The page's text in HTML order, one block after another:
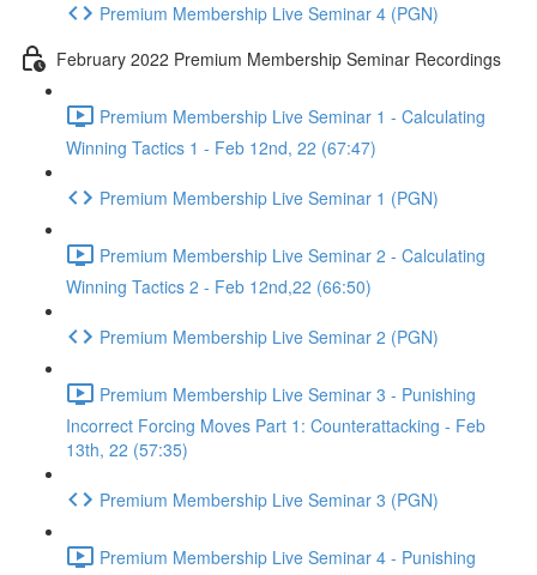
Premium Membership Live Seminar 4 (PGN)
February 2022 Premium Membership Seminar Recordings
Premium Membership Live Seminar 1 - Calculating
Winning Tactics 1 - Feb 12nd, 22 (67:47)
Premium Membership Live Seminar 1 (PGN)
Premium Membership Live Seminar 2 - Calculating
Winning Tactics 2 - Feb 12nd,22 (66:50)
Premium Membership Live Seminar 2 (PGN)
Premium Membership Live Seminar 3 - Punishing
Incorrect Forcing Moves Part 1: Counterattacking - Feb
13th, 22 (57:35)
Premium Membership Live Seminar 3 (PGN)
Premium Membership Live Seminar 4 - Punishing